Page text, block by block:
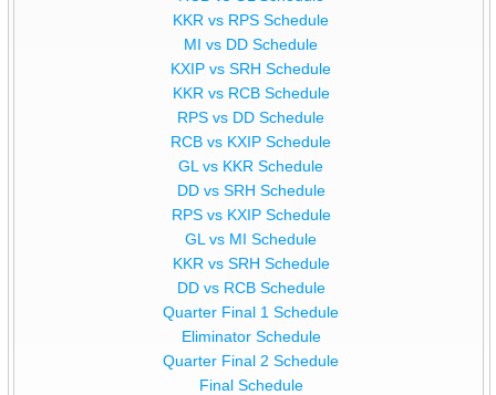
KKR vs RPS Schedule
MI vs DD Schedule
KXIP vs SRH Schedule
KKR vs RCB Schedule
RPS vs DD Schedule
RCB vs KXIP Schedule
GL vs KKR Schedule
DD vs SRH Schedule
RPS vs KXIP Schedule
GL vs MI Schedule
KKR vs SRH Schedule
DD vs RCB Schedule
Quarter Final 1 Schedule
Eliminator Schedule
Quarter Final 2 Schedule
Final Schedule